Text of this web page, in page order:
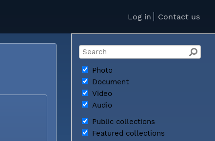
Log in Contact us
Photo
Document
Video
Audio
Public collections
Featured collections